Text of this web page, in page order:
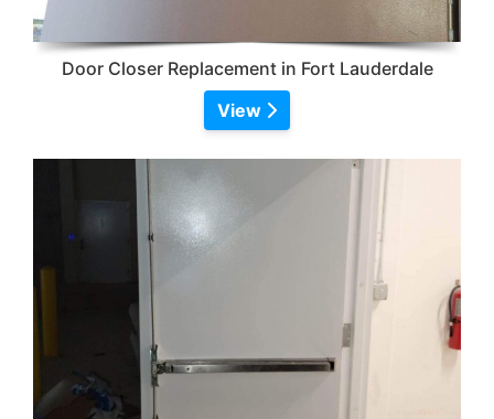
Door Closer Replacement in Fort Lauderdale
View